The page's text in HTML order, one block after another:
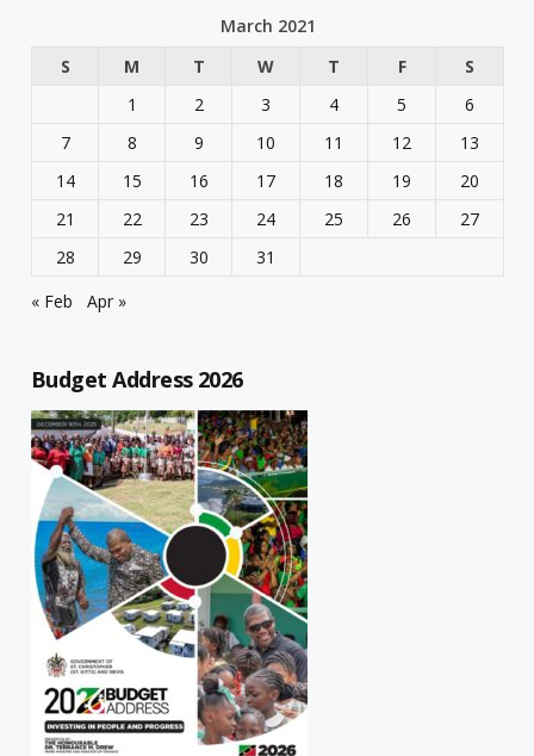
March 2021
S
M T W T F
S
1
2 3 4 5
6
7
8 9 10 11 12
13
14
15 16 17 18 19
20
21
22 23 24 25 26
27
28
29 30
31
« Feb
Apr »
Budget Address 2026